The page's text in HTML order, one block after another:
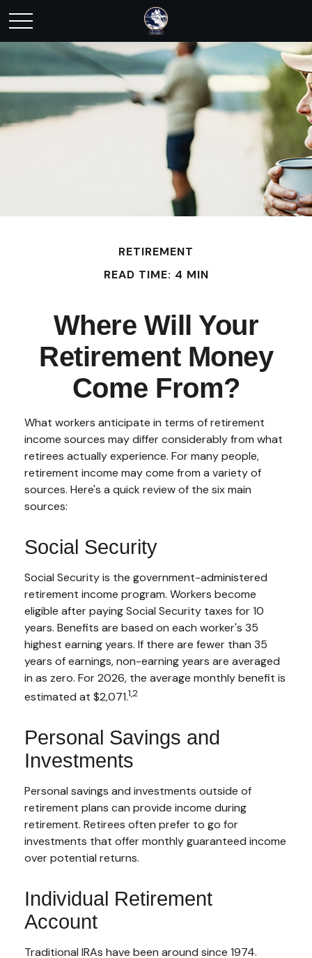
RETIREMENT
READ TIME: 4 MIN
Where Will Your
Retirement Money
Come From?
What workers anticipate in terms of retirement
income sources may differ considerably from what
retirees actually experience. For many people,
retirement income may come from a variety of
sources. Here's a quick review of the six main
sources:
Social Security
Social Security is the government-administered
retirement income program. Workers become
eligible after paying Social Security taxes for 10
years. Benefits are based on each worker's 35
highest earning years. If there are fewer than 35
years of earnings, non-earning years are averaged
in as zero. For 2026, the average monthly benefit is
estimated at $2,071.1,2
Personal Savings and
Investments
Personal savings and investments outside of
retirement plans can provide income during
retirement. Retirees often prefer to go for
investments that offer monthly guaranteed income
over potential returns.
Individual Retirement
Account
Traditional IRAs have been around since 1974.